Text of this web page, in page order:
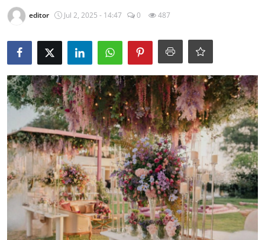
editor Jul 2, 2025 - 14:47 0 487